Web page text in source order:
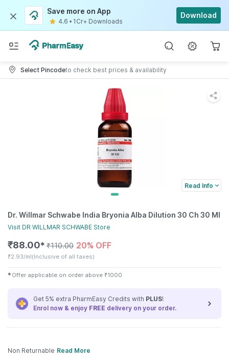
Save more on App
4.6 • 1Cr+ Downloads
Download
Select Pincodeto check best prices & availability
Read Info
Dr. Willmar Schwabe India Bryonia Alba Dilution 30 Ch 30 Ml
Visit DR WILLMAR SCHWABE Store
₹88.00✱ ₹110.00 20% OFF
₹2.93/ml(Inclusive of all taxes)
✱ Offer applicable on order above ₹1000
Get 5% extra PharmEasy Credits with PLUS!
Enrol now & enjoy FREE delivery on your order.
Non Returnable Read More